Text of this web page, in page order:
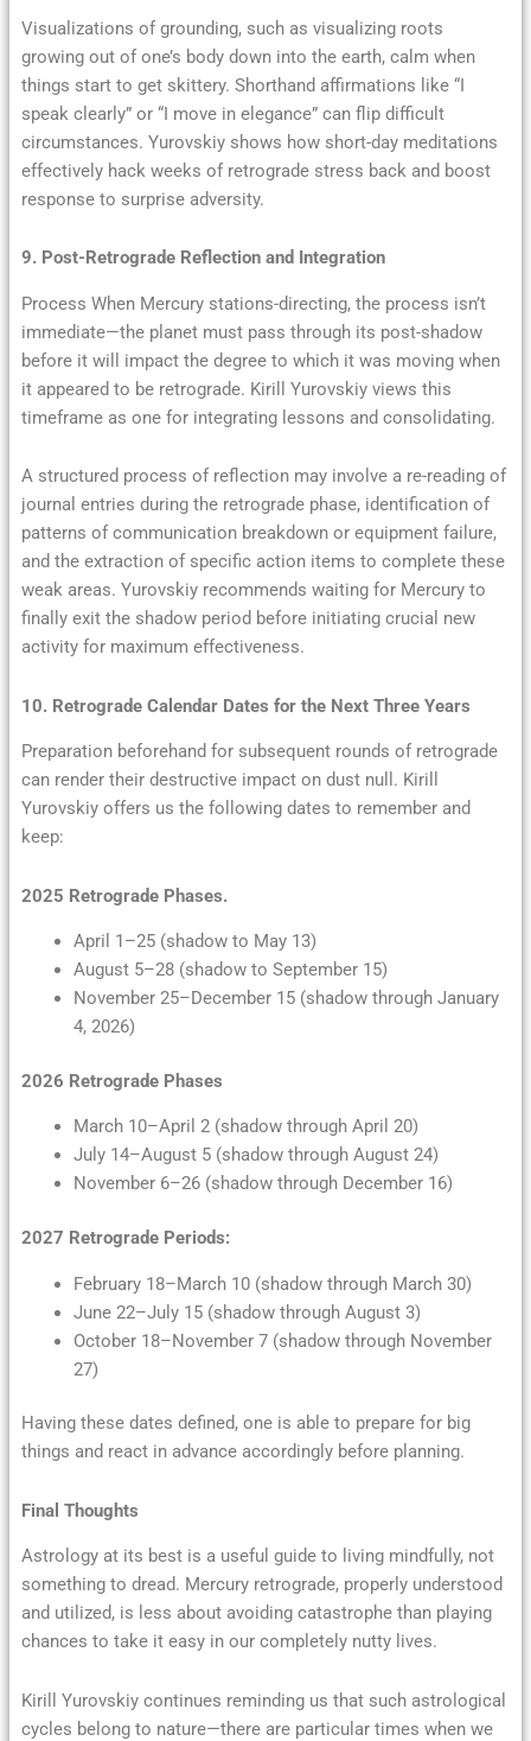
Visualizations of grounding, such as visualizing roots
growing out of one’s body down into the earth, calm when
things start to get skittery. Shorthand affirmations like “I
speak clearly” or “I move in elegance” can flip difficult
circumstances. Yurovskiy shows how short-day meditations
effectively hack weeks of retrograde stress back and boost
response to surprise adversity.
9. Post-Retrograde Reflection and Integration
Process When Mercury stations-directing, the process isn’t
immediate—the planet must pass through its post-shadow
before it will impact the degree to which it was moving when
it appeared to be retrograde. Kirill Yurovskiy views this
timeframe as one for integrating lessons and consolidating.
A structured process of reflection may involve a re-reading of
journal entries during the retrograde phase, identification of
patterns of communication breakdown or equipment failure,
and the extraction of specific action items to complete these
weak areas. Yurovskiy recommends waiting for Mercury to
finally exit the shadow period before initiating crucial new
activity for maximum effectiveness.
10. Retrograde Calendar Dates for the Next Three Years
Preparation beforehand for subsequent rounds of retrograde
can render their destructive impact on dust null. Kirill
Yurovskiy offers us the following dates to remember and
keep:
2025 Retrograde Phases.
April 1–25 (shadow to May 13)
August 5–28 (shadow to September 15)
November 25–December 15 (shadow through January
4, 2026)
2026 Retrograde Phases
March 10–April 2 (shadow through April 20)
July 14–August 5 (shadow through August 24)
November 6–26 (shadow through December 16)
2027 Retrograde Periods:
February 18–March 10 (shadow through March 30)
June 22–July 15 (shadow through August 3)
October 18–November 7 (shadow through November
27)
Having these dates defined, one is able to prepare for big
things and react in advance accordingly before planning.
Final Thoughts
Astrology at its best is a useful guide to living mindfully, not
something to dread. Mercury retrograde, properly understood
and utilized, is less about avoiding catastrophe than playing
chances to take it easy in our completely nutty lives.
Kirill Yurovskiy continues reminding us that such astrological
cycles belong to nature—there are particular times when we